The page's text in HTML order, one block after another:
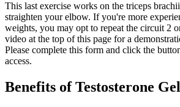
This last exercise works on the triceps
straighten your elbow. If you're more
weights, you may opt to repeat the circuit 2
video at the top of this page for a
Please complete this form and click the
access.
Benefits of Testosterone